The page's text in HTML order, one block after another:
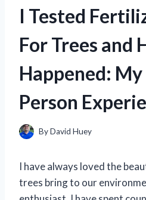
I Tested
For Trees and
Happened:
Person
ByDavid Huey
I have always loved the
trees bring to our